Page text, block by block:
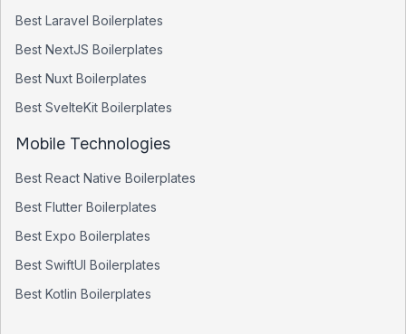
Best Laravel Boilerplates
Best NextJS Boilerplates
Best Nuxt Boilerplates
Best SvelteKit Boilerplates
Mobile Technologies
Best React Native Boilerplates
Best Flutter Boilerplates
Best Expo Boilerplates
Best SwiftUI Boilerplates
Best Kotlin Boilerplates